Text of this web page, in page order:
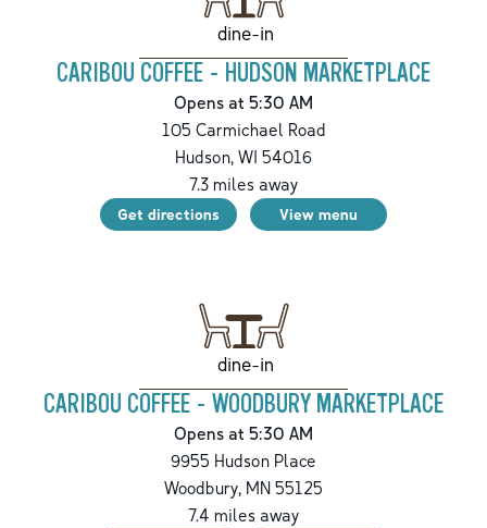
dine-in
CARIBOU COFFEE - HUDSON MARKETPLACE
Opens at 5:30 AM
105 Carmichael Road
Hudson, WI 54016
7.3miles away
Get directions View menu
dine-in
CARIBOU COFFEE - WOODBURY MARKETPLACE
Opens at 5:30 AM
9955 Hudson Place
Woodbury, MN 55125
7.4 miles away